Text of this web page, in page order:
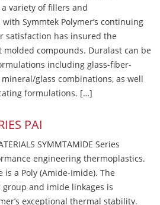
variety of fillers and
Symmtek Polymer’s continuing
satisfaction has insured the
compounds. Duralast can be
including glass-fiber-
glass combinations, as well
formulations. […]
PAI
SYMMTAMIDE Series
engineering thermoplastics.
is a Poly (Amide-Imide). The
and imide linkages is
exceptional thermal stability.